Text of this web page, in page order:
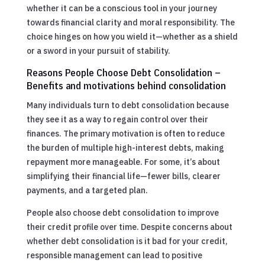
whether it can be a conscious tool in your journey
towards financial clarity and moral responsibility. The
choice hinges on how you wield it—whether as a shield
or a sword in your pursuit of stability.
Reasons People Choose Debt Consolidation –
Benefits and motivations behind consolidation
Many individuals turn to debt consolidation because
they see it as a way to regain control over their
finances. The primary motivation is often to reduce
the burden of multiple high-interest debts, making
repayment more manageable. For some, it’s about
simplifying their financial life—fewer bills, clearer
payments, and a targeted plan.
People also choose debt consolidation to improve
their credit profile over time. Despite concerns about
whether debt consolidation is it bad for your credit,
responsible management can lead to positive